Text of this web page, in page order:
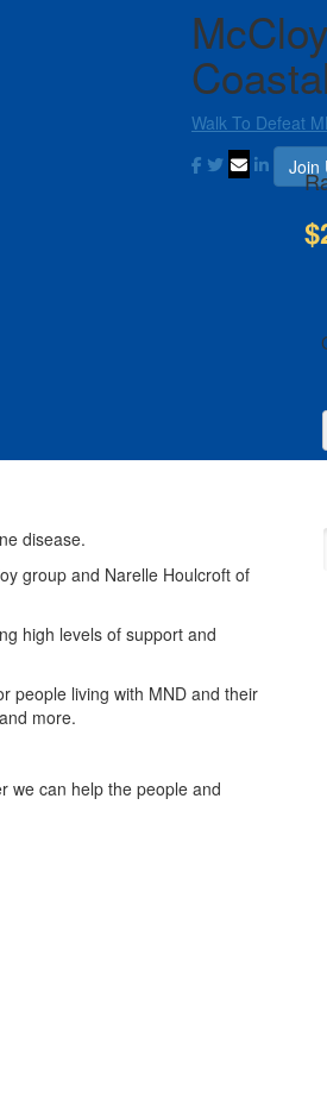
Walk To Defeat
Join
disease.
group and Narelle Houlcroft of
high levels of support and
people living with MND and their
more.
we can help the people and